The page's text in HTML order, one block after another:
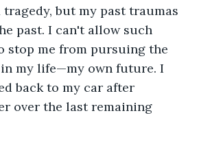
but my past traumas
past. I can't allow such
stop me from pursuing the
my life—my own future. I
back to my car after
over the last remaining